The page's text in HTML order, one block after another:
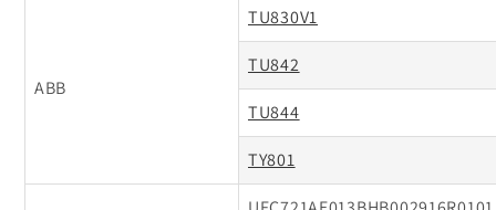
ABB
TU830V1
TU842
TU844
TY801